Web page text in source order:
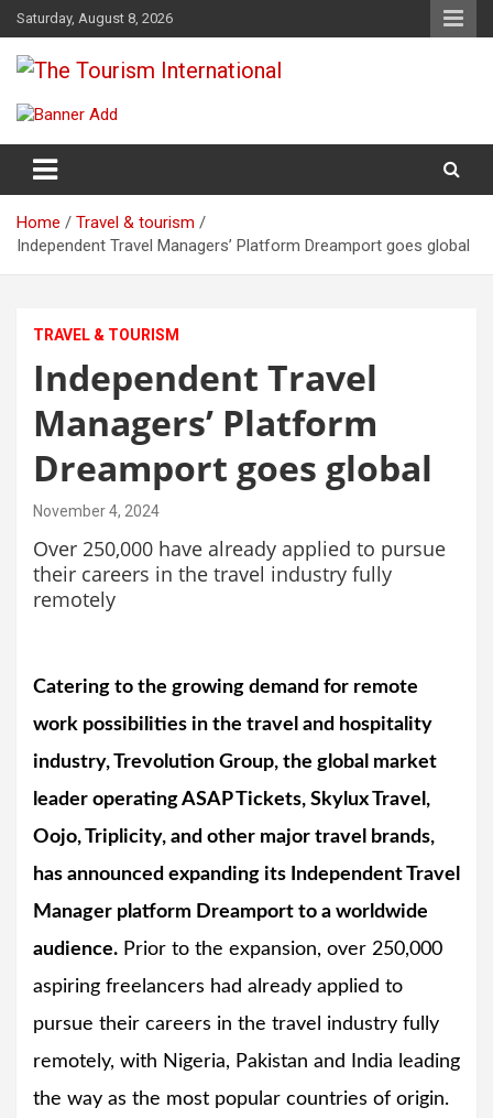
Skip
to
content
Saturday, August 8, 2026
The Tourism International
Home
Travel & tourism
Independent Travel Managers’ Platform Dreamport goes global
TRAVEL & TOURISM
Independent Travel
Managers’ Platform
Dreamport goes global
November 4, 2024
Over 250,000 have already applied to pursue
their careers in the travel industry fully
remotely
Catering to the growing demand for remote
work possibilities in the travel and hospitality
industry, Trevolution Group, the global market
leader operating ASAP Tickets, Skylux Travel,
Oojo, Triplicity, and other major travel brands,
has announced expanding its Independent Travel
Manager platform Dreamport to a worldwide
audience. Prior to the expansion, over 250,000
aspiring freelancers had already applied to
pursue their careers in the travel industry fully
remotely, with Nigeria, Pakistan and India leading
the way as the most popular countries of origin.